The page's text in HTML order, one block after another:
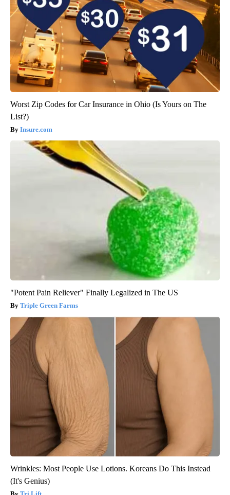
Worst Zip Codes for Car Insurance in Ohio (Is Yours on The
List?)
Insure.com
"Potent Pain Reliever" Finally Legalized in The US
Triple Green Farms
Wrinkles: Most People Use Lotions. Koreans Do This Instead
(It's Genius)